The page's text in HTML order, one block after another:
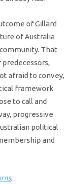
of Gillard
of Australia
That
afraid to convey,
framework
to call and
progressive
political
and
.